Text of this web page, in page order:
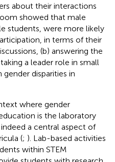
about their interactions
showed that male
students, were more likely
in terms of their
(b) answering the
a leader role in small
gender disparities in
where gender
is the laboratory
a central aspect of
(; ). Lab-based activities
within STEM